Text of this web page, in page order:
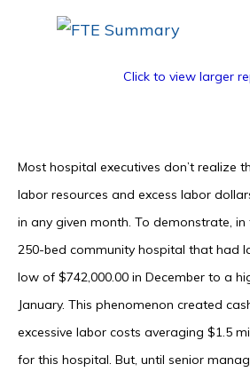
Click to view larger
Most hospital executives don’t realize
labor resources and excess labor
in any given month. To demonstrate,
250-bed community hospital that had
low of $742,000.00 in December to a
January. This phenomenon created
excessive labor costs averaging $1.5
for this hospital. But, until senior